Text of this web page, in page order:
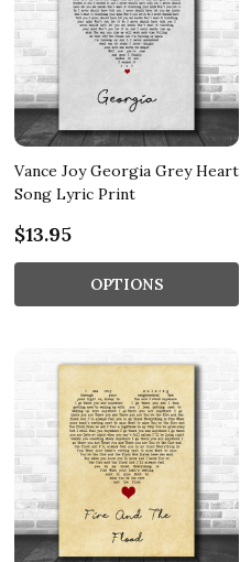
Vance Joy Georgia Grey Heart
Song Lyric Print
$13.95
OPTIONS